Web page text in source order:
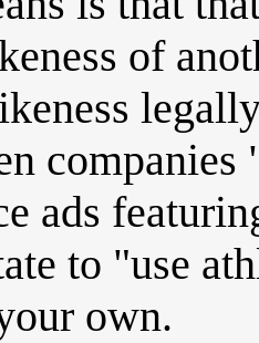
of
companies
ads
to "use
own.